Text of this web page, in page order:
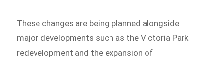
These changes are being planned alongside
major developments such as the Victoria Park
redevelopment and the expansion of